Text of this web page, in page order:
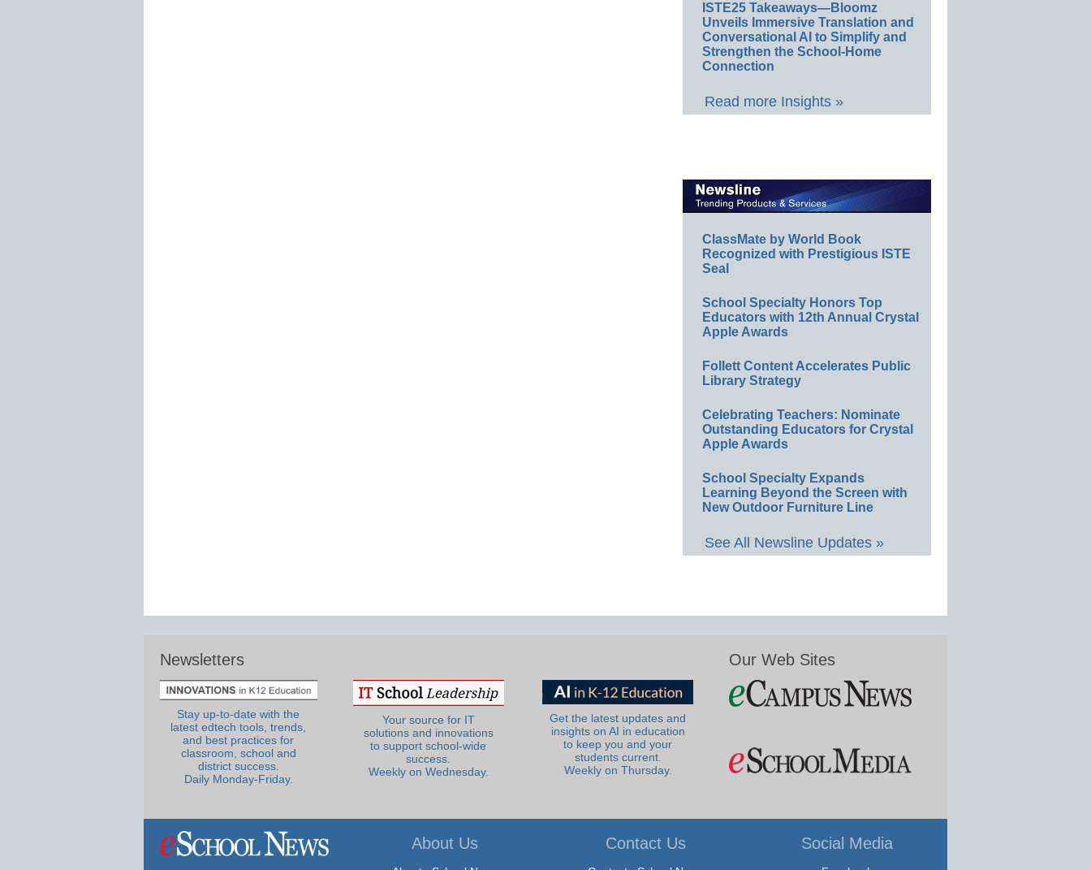
ISTE25 Takeaways—Bloomz
Unveils Immersive Translation and
Conversational AI to Simplify and
Strengthen the School-Home
Connection
Read more Insights »
ClassMate by World Book
Recognized with Prestigious ISTE
Seal
School Specialty Honors Top
Educators with 12th Annual Crystal
Apple Awards
Follett Content Accelerates Public
Library Strategy
Celebrating Teachers: Nominate
Outstanding Educators for Crystal
Apple Awards
School Specialty Expands
Learning Beyond the Screen with
New Outdoor Furniture Line
See All Newsline Updates »
Newsletters
Stay up-to-date with the
latest edtech tools, trends,
and best practices for
classroom, school and
district success.
Daily Monday-Friday.
Your source for IT
solutions and innovations
to support school-wide
success.
Weekly on Wednesday.
Get the latest updates and
insights on AI in education
to keep you and your
students current.
Weekly on Thursday.
Our Web Sites
About Us Contact Us Social Media